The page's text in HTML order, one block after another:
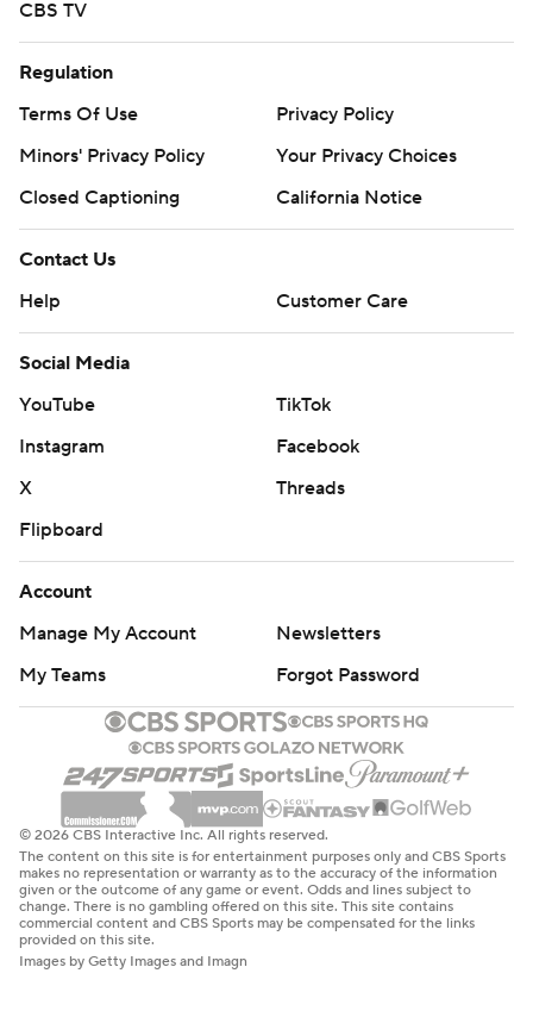
CBS TV
Regulation
Terms Of Use
Privacy Policy
Minors' Privacy Policy
Your Privacy Choices
Closed Captioning
California Notice
Contact Us
Help
Customer Care
Social Media
YouTube
TikTok
Instagram
Facebook
X
Threads
Flipboard
Account
Manage My Account
Newsletters
My Teams
Forgot Password
© 2026 CBS Interactive Inc. All rights reserved.
The content on this site is for entertainment purposes only and CBS Sports
makes no representation or warranty as to the accuracy of the information
given or the outcome of any game or event. Odds and lines subject to
change. There is no gambling offered on this site. This site contains
commercial content and CBS Sports may be compensated for the links
provided on this site.
Images by Getty Images and Imagn